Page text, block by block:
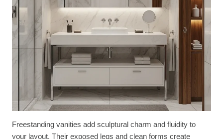
Freestanding vanities add sculptural charm and fluidity to
your layout. Their exposed legs and clean forms create